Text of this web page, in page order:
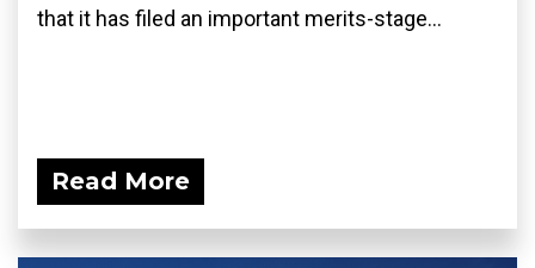
that it has filed an important merits-stage...
Read More